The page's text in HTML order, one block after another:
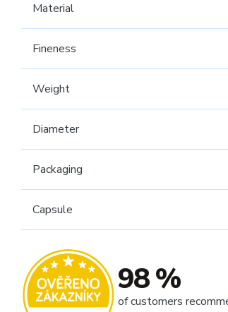
Material
Fineness
Weight
Diameter
Packaging
Capsule
98 %
of customers